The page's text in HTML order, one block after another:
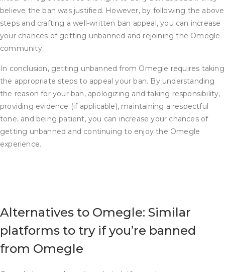
believe the ban was justified. However, by following the above
steps and crafting a well-written ban appeal, you can increase
your chances of getting unbanned and rejoining the Omegle
community.
In conclusion, getting unbanned from Omegle requires taking
the appropriate steps to appeal your ban. By understanding
the reason for your ban, apologizing and taking responsibility,
providing evidence (if applicable), maintaining a respectful
tone, and being patient, you can increase your chances of
getting unbanned and continuing to enjoy the Omegle
experience.
Alternatives to Omegle: Similar
platforms to try if you’re banned
from Omegle